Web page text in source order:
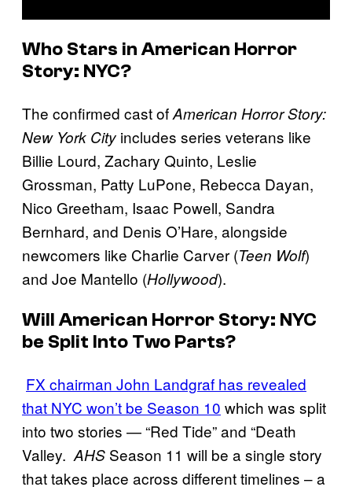
Who Stars inAmerican Horror
Story: NYC?
The confirmed cast ofAmerican Horror Story:
New York City includes series veterans like
Billie Lourd, Zachary Quinto, Leslie
Grossman, Patty LuPone, Rebecca Dayan,
Nico Greetham, Isaac Powell, Sandra
Bernhard, and Denis O’Hare, alongside
newcomers like Charlie Carver (Teen Wolf)
and Joe Mantello (Hollywood).
WillAmerican Horror Story: NYC
be Split Into Two Parts?
FX chairman John Landgraf has revealed
that NYC won’t be Season 10 which was split
into two stories — “Red Tide” and “Death
Valley. AHS Season 11 will be a single story
that takes place across different timelines – a